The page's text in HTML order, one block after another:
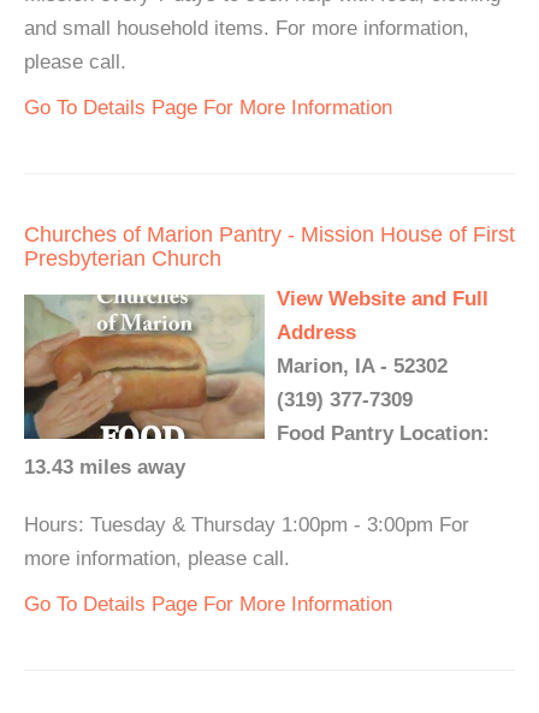
and small household items. For more information,
please call.
Go To Details Page For More Information
Churches of Marion Pantry - Mission House of First
Presbyterian Church
View Website and Full
Address
Marion, IA - 52302
(319) 377-7309
Food Pantry Location:
13.43 miles away
Hours: Tuesday & Thursday 1:00pm - 3:00pm For
more information, please call.
Go To Details Page For More Information